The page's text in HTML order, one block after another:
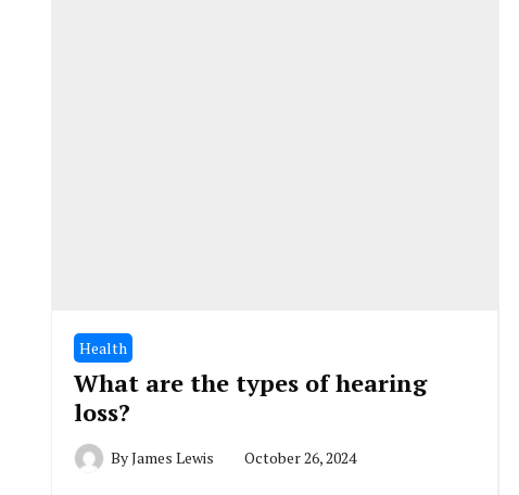
Health
What are the types of hearing
loss?
ByJames Lewis October 26, 2024